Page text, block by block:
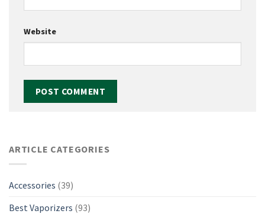
Website
ARTICLE CATEGORIES
Accessories (39)
Best Vaporizers (93)